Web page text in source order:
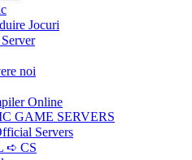
Jocuri
noi
Online
GAME SERVERS
Servers
➪ CS